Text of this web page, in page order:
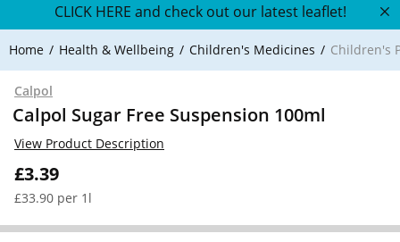
CLICK HERE and check out our latest leaflet!
Home Health & Wellbeing Children's Medicines Children's
Calpol
Calpol Sugar Free Suspension 100ml
£3.39
£33.90 per 1l
View Product Description